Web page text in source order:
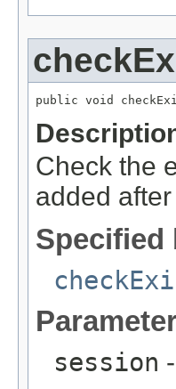
public void
Check the
added
Specified
session